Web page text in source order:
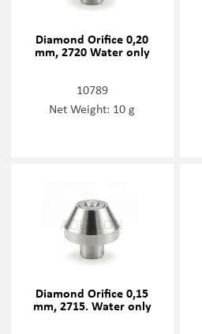
Diamond Orifice 0,20
mm, 2720 Water only
10789
Net Weight: 10 g
Diamond Orifice 0,15
mm, 2715. Water only